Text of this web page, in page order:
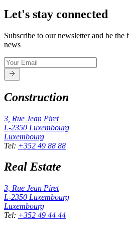
Let's stay connected
Subscribe to our newsletter and be
news
Construction
3, Rue Jean Piret
L-2350 Luxembourg
Luxembourg
Tel: +352 49 88 88
Real Estate
3, Rue Jean Piret
L-2350 Luxembourg
Luxembourg
Tel: +352 49 44 44